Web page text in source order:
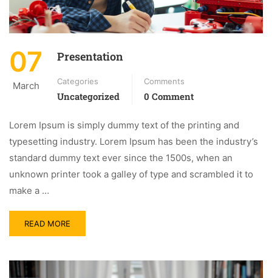
07
March
Presentation
Categories
Uncategorized
Comments
0 Comment
Lorem Ipsum is simply dummy text of the printing and
typesetting industry. Lorem Ipsum has been the industry’s
standard dummy text ever since the 1500s, when an
unknown printer took a galley of type and scrambled it to
make a …
READ MORE